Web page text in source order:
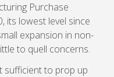
Purchase
its lowest level since
expansion in non-
to quell concerns.
sufficient to prop up